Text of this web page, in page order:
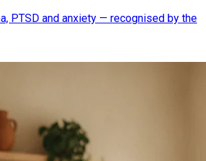
PTSD and anxiety — recognised by the